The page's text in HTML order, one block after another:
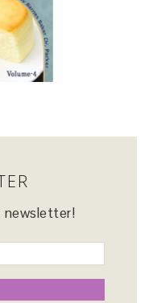
newsletter!